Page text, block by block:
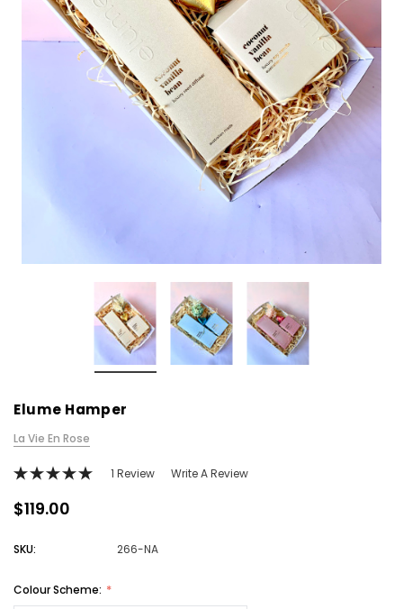
Elume Hamper
La Vie En Rose
1 Review Write A Review
$119.00
SKU: 266-NA
Colour Scheme: